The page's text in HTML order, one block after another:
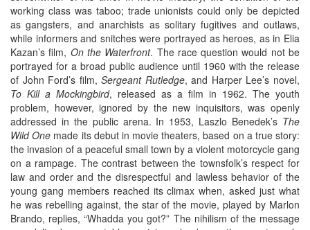
working class was taboo; trade unionists could only be depicted
as gangsters, and anarchists as solitary fugitives and outlaws,
while informers and snitches were portrayed as heroes, as in Elia
Kazan’s film, On the Waterfront. The race question would not be
portrayed for a broad public audience until 1960 with the release
of John Ford’s film,Sergeant Rutledge, and Harper Lee’s novel,
To Kill a Mockingbird, released as a film in 1962. The youth
problem, however, ignored by the new inquisitors, was openly
addressed in the public arena. In 1953, Laszlo Benedek’s The
Wild One made its debut in movie theaters, based on a true story:
the invasion of a peaceful small town by a violent motorcycle gang
on a rampage. The contrast between the townsfolk’s respect for
law and order and the disrespectful and lawless behavior of the
young gang members reached its climax when, asked just what
he was rebelling against, the star of the movie, played by Marlon
Brando, replies, “Whadda you got?” The nihilism of the message